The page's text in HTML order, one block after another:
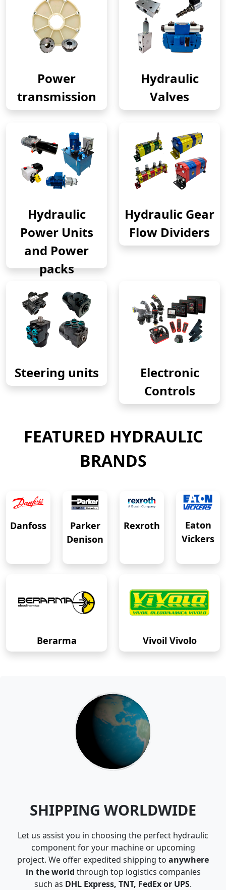
Power
transmission
Hydraulic
Valves
Hydraulic
Power Units
and Power
packs
Hydraulic Gear
Flow Dividers
Steering units
Electronic
Controls
FEATURED HYDRAULIC
BRANDS
Danfoss
Parker
Denison
Rexroth
Eaton
Vickers
Berarma Vivoil Vivolo
SHIPPING WORLDWIDE
Let us assist you in choosing the perfect hydraulic
component for your machine or upcoming
project. We offer expedited shipping to anywhere
in the world through top logistics companies
such as DHL Express, TNT, FedEx or UPS.